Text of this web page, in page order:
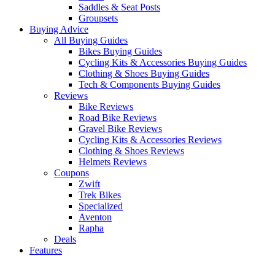
Saddles & Seat Posts
Groupsets
Buying Advice
All Buying Guides
Bikes Buying Guides
Cycling Kits & Accessories Buying Guides
Clothing & Shoes Buying Guides
Tech & Components Buying Guides
Reviews
Bike Reviews
Road Bike Reviews
Gravel Bike Reviews
Cycling Kits & Accessories Reviews
Clothing & Shoes Reviews
Helmets Reviews
Coupons
Zwift
Trek Bikes
Specialized
Aventon
Rapha
Deals
Features